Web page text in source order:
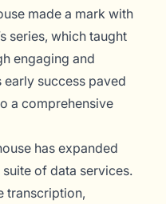
made a mark with
series, which taught
engaging and
success paved
a comprehensive
has expanded
of data services.
transcription,